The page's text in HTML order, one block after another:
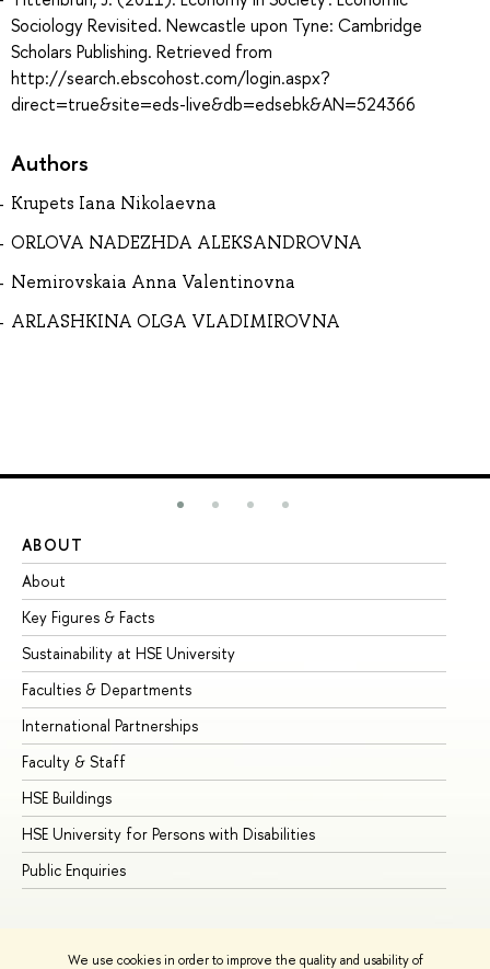
We use cookies in order to improve the quality and usability of
Sociology Revisited. Newcastle upon Tyne: Cambridge
Scholars Publishing. Retrieved from
http://search.ebscohost.com/login.aspx?
direct=true&site=eds-live&db=edsebk&AN=524366
Authors
Krupets Iana Nikolaevna
ORLOVA NADEZHDA ALEKSANDROVNA
Nemirovskaia Anna Valentinovna
ARLASHKINA OLGA VLADIMIROVNA
ABOUT
About
Key Figures & Facts
Sustainability at HSE University
Faculties & Departments
International Partnerships
Faculty & Staff
HSE Buildings
HSE University for Persons with Disabilities
Public Enquiries